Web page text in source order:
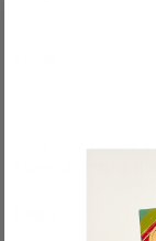
Received this as
Especially the